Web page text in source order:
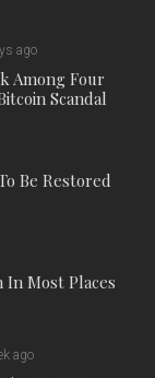
ago
Among Four
Scandal
Be Restored
Most Places
ago